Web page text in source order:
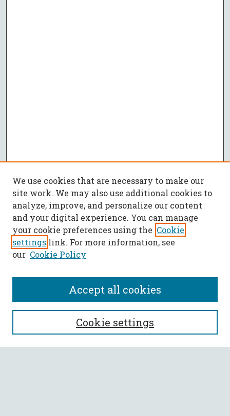
SEARCH
Enter search terms:
We use cookies that are necessary to make our
site work. We may also use additional cookies to
analyze, improve, and personalize our content
and your digital experience. You can manage
your cookie preferences using the Cookie
settings link. For more information, see
our Cookie Policy
Cookie settings
Accept all cookies